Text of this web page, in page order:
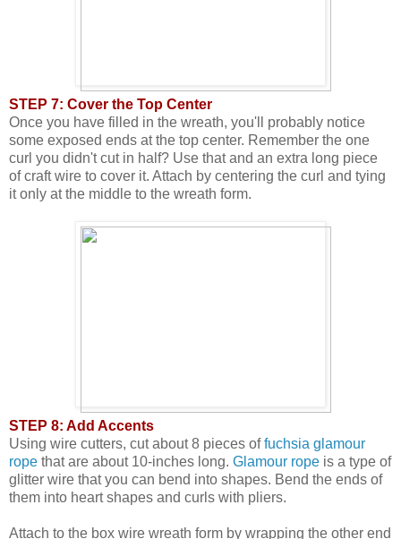
STEP 7: Cover the Top Center
Once you have filled in the wreath, you'll probably notice
some exposed ends at the top center. Remember the one
curl you didn't cut in half? Use that and an extra long piece
of craft wire to cover it. Attach by centering the curl and tying
it only at the middle to the wreath form.
STEP 8: Add Accents
Using wire cutters, cut about 8 pieces offuchsia glamour
rope that are about 10-inches long. Glamour rope is a type of
glitter wire that you can bend into shapes. Bend the ends of
them into heart shapes and curls with pliers.
Attach to the box wire wreath form by wrapping the other end